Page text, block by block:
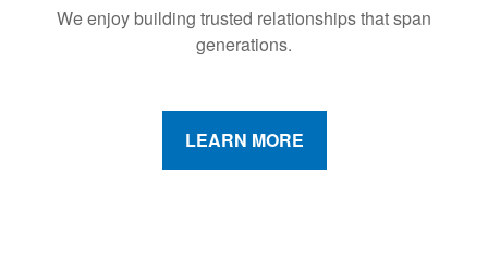
We enjoy building trusted relationships that span
generations.
LEARN MORE